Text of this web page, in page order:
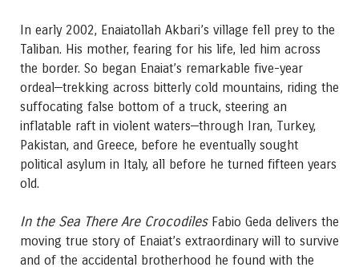
In early 2002, Enaiatollah Akbari’s village fell prey to the
Taliban. His mother, fearing for his life, led him across
the border. So began Enaiat’s remarkable five-year
ordeal—trekking across bitterly cold mountains, riding the
suffocating false bottom of a truck, steering an
inflatable raft in violent waters—through Iran, Turkey,
Pakistan, and Greece, before he eventually sought
political asylum in Italy, all before he turned fifteen years
old.
In the Sea There Are CrocodilesFabio Geda delivers the
moving true story of Enaiat’s extraordinary will to survive
and of the accidental brotherhood he found with the